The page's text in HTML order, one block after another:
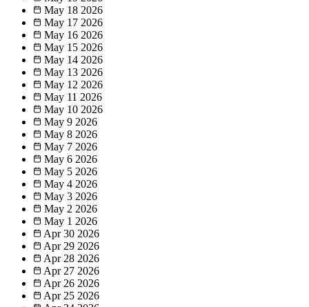
May 18 2026
May 17 2026
May 16 2026
May 15 2026
May 14 2026
May 13 2026
May 12 2026
May 11 2026
May 10 2026
May 9 2026
May 8 2026
May 7 2026
May 6 2026
May 5 2026
May 4 2026
May 3 2026
May 2 2026
May 1 2026
Apr 30 2026
Apr 29 2026
Apr 28 2026
Apr 27 2026
Apr 26 2026
Apr 25 2026